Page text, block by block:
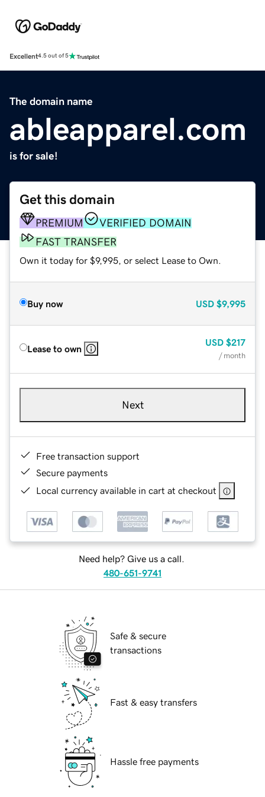
Excellent4.5 out of 5
The domain name
ableapparel.com
is for sale!
Get this domain
PREMIUM
VERIFIED DOMAIN
FAST TRANSFER
Own it today for $9,995, or select Lease to Own.
Buy now USD $9,995
Lease to own
USD $217
/ month
Next
Free transaction support
Secure payments
Local currency available in cart at checkout
Need help? Give us a call.
480-651-9741
Safe & secure
transactions
Fast & easy transfers
Hassle free payments